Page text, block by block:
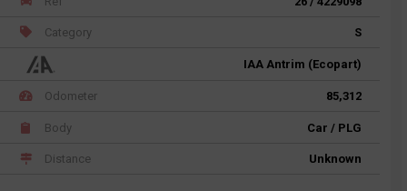
Category S
IAA Antrim (Ecopart)
Odometer 85,312
Body Car / PLG
Distance Unknown